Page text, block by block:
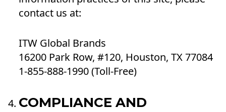
contact us at:
ITW Global Brands
16200 Park Row, #120, Houston, TX 77084
1-855-888-1990 (Toll-Free)
COMPLIANCE AND